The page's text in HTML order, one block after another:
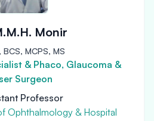
Monir
BCS, MCPS, MS
& Phaco, Glaucoma &
Surgeon
Professor
Ophthalmology & Hospital